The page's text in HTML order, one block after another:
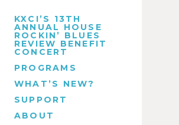
KXCI’S 13TH
ANNUAL HOUSE
ROCKIN’ BLUES
REVIEW BENEFIT
CONCERT
PROGRAMS
WHAT’S NEW?
SUPPORT
ABOUT